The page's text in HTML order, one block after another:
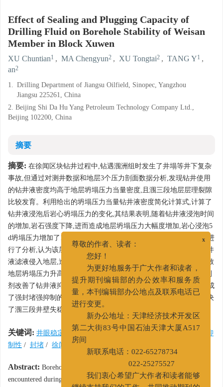
Effect of Sealing and Plugging Capacity of
Drilling Fluid on Borehole Stability of Weisan
Member in Block Xuwen
XU Chuntian1 , MA Chengyun2 , XU Tongtai2 , TANG Y1 ,
an2
1. Drilling Department of Jiangsu Oilfield, Sinopec, Yangzhou
Jiangsu 225261, China
2. Beijing Shi Da Hu Yang Petroleum Technology Company Ltd.,
Beijing 102200, China
摘要
摘要: 在徐闻区块钻井过程中,钻遇涠洲组时发生了井塌等井下复杂
事故,但通过对测井数据和地层3个压力剖面数据分析,发现钻井使用
的钻井液密度均高于地层坍塌压力当量密度,且涠三段地层层理裂隙
比较发育。利用给出的坍塌压力当量钻井液密度简化计算式,计算了
钻井液浸泡后岩心坍塌压力的变化,其结果表明,随着钻井液浸泡时间
的增加,岩石强度下降,进而造成地层坍塌压力大幅度增加,岩心浸泡5
d坍塌压力增加了12.15%。对涠三段地层井壁失稳情况及影响因素进
行了分析,认为该层位井壁失稳机理为:钻井液封堵性不足以阻止钻井
液滤液侵入地层,造成地层强度下降和近井壁孔隙压力升高,进而导致
地层坍塌压力升高,诱发井壁坍塌。采用有机盐、包被剂和胺基抑制
剂改善了钻井液抑制性,采用ZHFD、QS-4和NFA-25作为封堵剂,形成
了强封堵强抑制的有机盐胺基钻井液,延长了井壁坍塌周期,有效解决
了涠三段井壁失稳的技术难题。
关键词: 井眼稳定 坍塌压力当量密度 / 强封堵强抑制钻井液
抑
制性 / 封堵 / 徐闻区块 /
Abstract: Borehole instability of the Weizhou Member has been
encountered during drilling in Block Xuwen, although the mud weight
尊敬的作者、读者：
您好！
为更好地服务于广大作者和读者，
提升期刊编辑部的办公效率和服务质
量，本刊编辑部办公地点及联系电话已
进行变更。
新办公地址：天津经济技术开发区
第二大街83号中国石油天津大厦A517
房间
新联系电话：022-65278734
我们衷心希望广大作者和读者能够